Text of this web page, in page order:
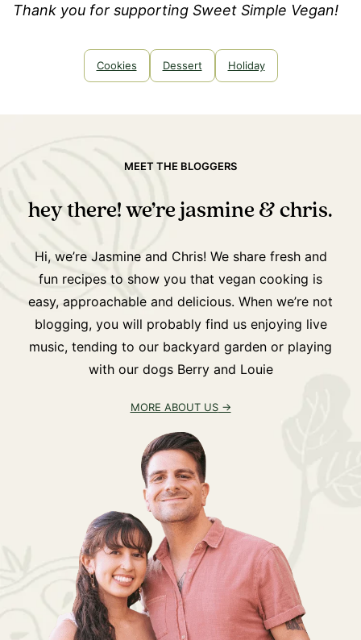
Thank you for supporting Sweet Simple Vegan!
Cookies Dessert Holiday
MEET THE BLOGGERS
hey there! we’re jasmine & chris.
Hi, we’re Jasmine and Chris! We share fresh and
fun recipes to show you that vegan cooking is
easy, approachable and delicious. When we’re not
blogging, you will probably find us enjoying live
music, tending to our backyard garden or playing
with our dogs Berry and Louie
MORE ABOUT US